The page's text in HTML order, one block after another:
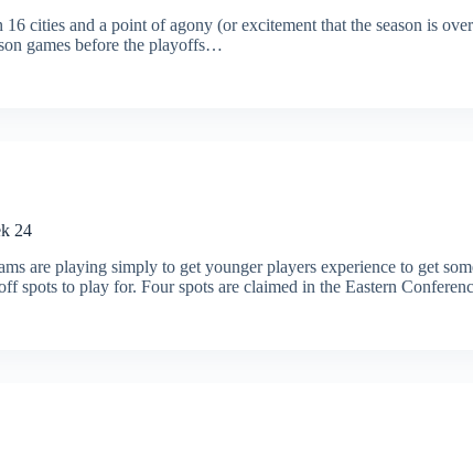
cities and a point of agony (or excitement that the season is
games before the playoffs…
24
are playing simply to get younger players experience to get
spots to play for. Four spots are claimed in the Eastern